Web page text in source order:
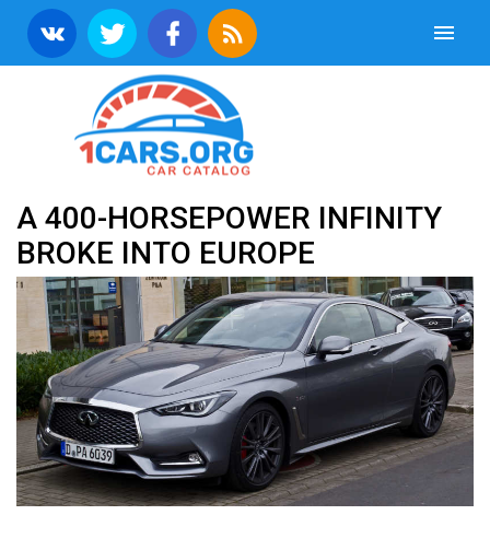
A 400-HORSEPOWER INFINITY
BROKE INTO EUROPE